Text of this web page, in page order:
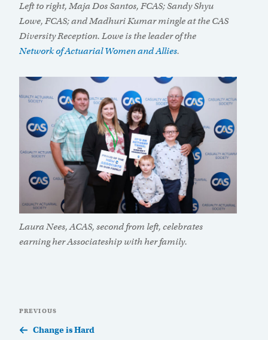
Left to right, Maja Dos Santos, FCAS; Sandy Shyu
Lowe, FCAS; and Madhuri Kumar mingle at the CAS
Diversity Reception. Lowe is the leader of the
Network of Actuarial Women and Allies.
Laura Nees, ACAS, second from left, celebrates
earning her Associateship with her family.
navigation
Previous
Post
PREVIOUS
Change is Hard